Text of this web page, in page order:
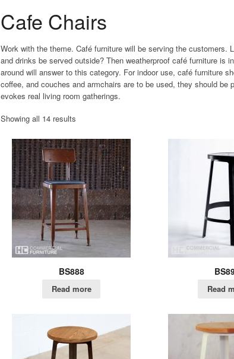
Cafe Chairs
Work with the theme. Café furniture will be serving the
and drinks be served outside? Then weatherproof café furniture is
around will answer to this category. For indoor use, café furniture
coffee, and couches and armchairs are to be used, they should
evokes real living room gatherings.
Showing all 14 results
BS888
Read more Read